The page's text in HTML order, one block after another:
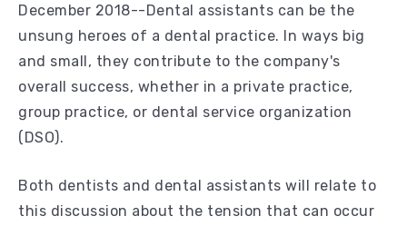
December 2018--Dental assistants can be the
unsung heroes of a dental practice. In ways big
and small, they contribute to the company's
overall success, whether in a private practice,
group practice, or dental service organization
(DSO).
Both dentists and dental assistants will relate to
this discussion about the tension that can occur